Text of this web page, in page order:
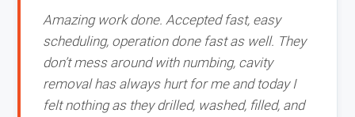
Amazing work done. Accepted fast, easy
scheduling, operation done fast as well. They
don’t mess around with numbing, cavity
removal has always hurt for me and today I
felt nothing as they drilled, washed, filled, and